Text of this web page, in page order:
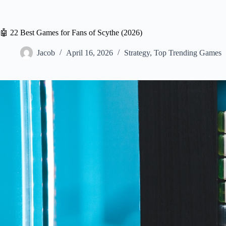
🤖 22 Best Games for Fans of Scythe (2026)
Jacob April 16, 2026 Strategy, Top Trending Games